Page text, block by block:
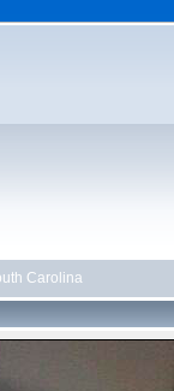
Carolina